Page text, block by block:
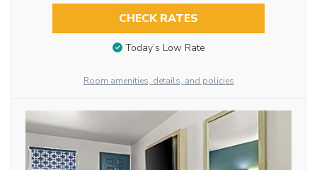
CHECK RATES
Today’s Low Rate
Room amenities, details, and policies